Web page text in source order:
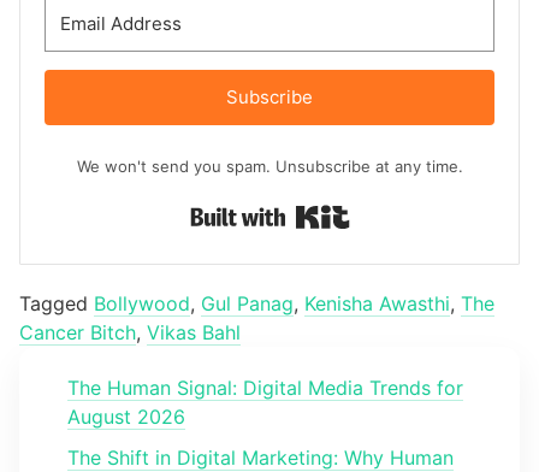
Subscribe
We won't send you spam. Unsubscribe at any time.
Tagged Bollywood, Gul Panag, Kenisha Awasthi, The
Cancer Bitch, Vikas Bahl
The Human Signal: Digital Media Trends for
August 2026
The Shift in Digital Marketing: Why Human